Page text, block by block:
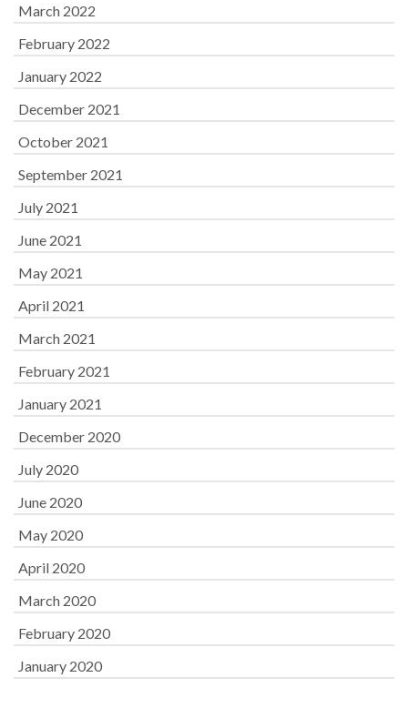
March 2022
February 2022
January 2022
December 2021
October 2021
September 2021
July 2021
June 2021
May 2021
April 2021
March 2021
February 2021
January 2021
December 2020
July 2020
June 2020
May 2020
April 2020
March 2020
February 2020
January 2020